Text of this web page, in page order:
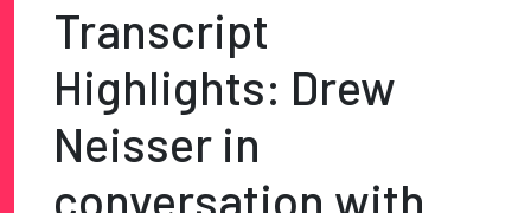
Transcript
Highlights: Drew
Neisser in
conversation with